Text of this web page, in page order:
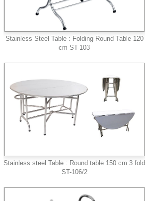
Stainless Steel Table : Folding Round Table 120
cm ST-103
Stainless steel Table : Round table 150 cm 3 fold
ST-106/2